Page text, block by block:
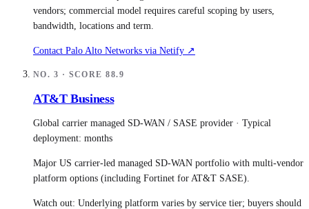
vendors; commercial model requires careful scoping by users,
bandwidth, locations and term.
Contact Palo Alto Networks via Netify ↗
NO. 3 · SCORE88.9
AT&T Business
Global carrier managed SD-WAN / SASE provider · Typical
deployment: months
Major US carrier-led managed SD-WAN portfolio with multi-vendor
platform options (including Fortinet for AT&T SASE).
Watch out: Underlying platform varies by service tier; buyers should